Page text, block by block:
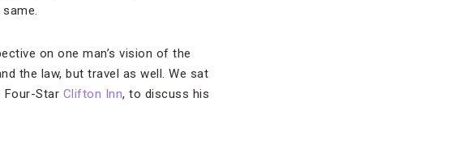
on one man’s vision of the
the law, but travel as well. We sat
Four-Star Clifton Inn, to discuss his